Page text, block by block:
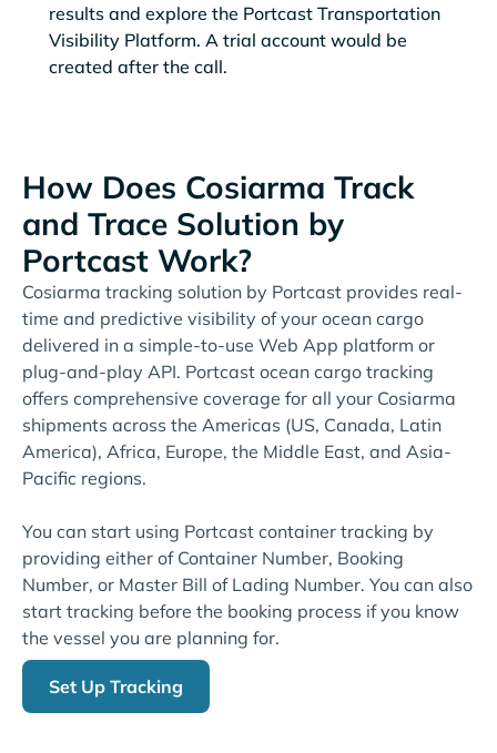
results and explore the Portcast Transportation
Visibility Platform. A trial account would be
created after the call.
How Does Cosiarma Track
and Trace Solution by
Portcast Work?
Cosiarma tracking solution by Portcast provides real-
time and predictive visibility of your ocean cargo
delivered in a simple-to-use Web App platform or
plug-and-play API. Portcast ocean cargo tracking
offers comprehensive coverage for all your Cosiarma
shipments across the Americas (US, Canada, Latin
America), Africa, Europe, the Middle East, and Asia-
Pacific regions.
You can start using Portcast container tracking by
providing either of Container Number, Booking
Number, or Master Bill of Lading Number. You can also
start tracking before the booking process if you know
the vessel you are planning for.
Set Up Tracking